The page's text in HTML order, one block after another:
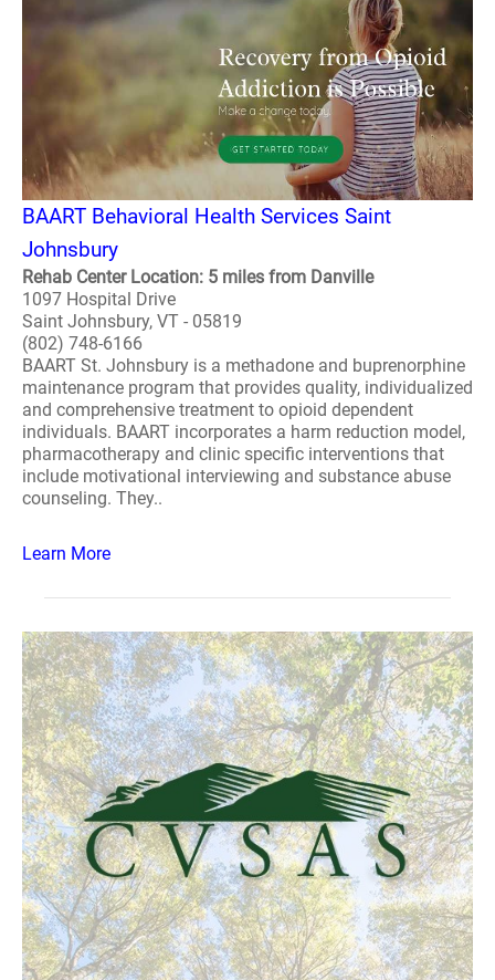
BAART Behavioral Health Services Saint
Johnsbury
Rehab Center Location: 5 miles from Danville
1097 Hospital Drive
Saint Johnsbury, VT - 05819
(802) 748-6166
BAART St. Johnsbury is a methadone and buprenorphine
maintenance program that provides quality, individualized
and comprehensive treatment to opioid dependent
individuals. BAART incorporates a harm reduction model,
pharmacotherapy and clinic specific interventions that
include motivational interviewing and substance abuse
counseling. They..
Learn More